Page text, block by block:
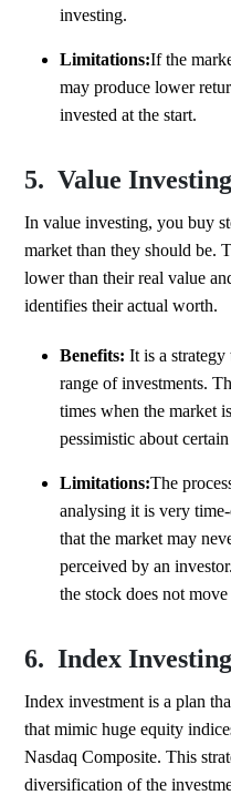
investing.
Limitations:If the
may produce lower
invested at the start.
5. Value Investing
In value investing, you buy
market than they should be.
lower than their real value
identifies their actual worth.
Benefits: It is a strategy
range of investments.
times when the market
pessimistic about certain
Limitations:The
analysing it is very
that the market may
perceived by an
the stock does not move
6. Index Investing
Index investment is a plan
that mimic huge equity
Nasdaq Composite. This
diversification of the